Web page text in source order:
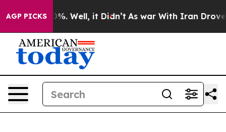
AGP PICKS
40%. Well, it Didn’t As war With Iran Drove oil